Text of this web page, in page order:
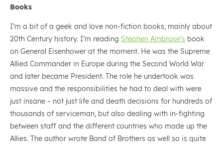
Books
I’m a bit of a geek and love non-fiction books, mainly about
20th Century history. I’m reading Stephen Ambrose’s book
on General Eisenhower at the moment. He was the Supreme
Allied Commander in Europe during the Second World War
and later became President. The role he undertook was
massive and the responsibilities he had to deal with were
just insane – not just life and death decisions for hundreds of
thousands of serviceman, but also dealing with in-fighting
between staff and the different countries who made up the
Allies. The author wrote Band of Brothers as well so is quite